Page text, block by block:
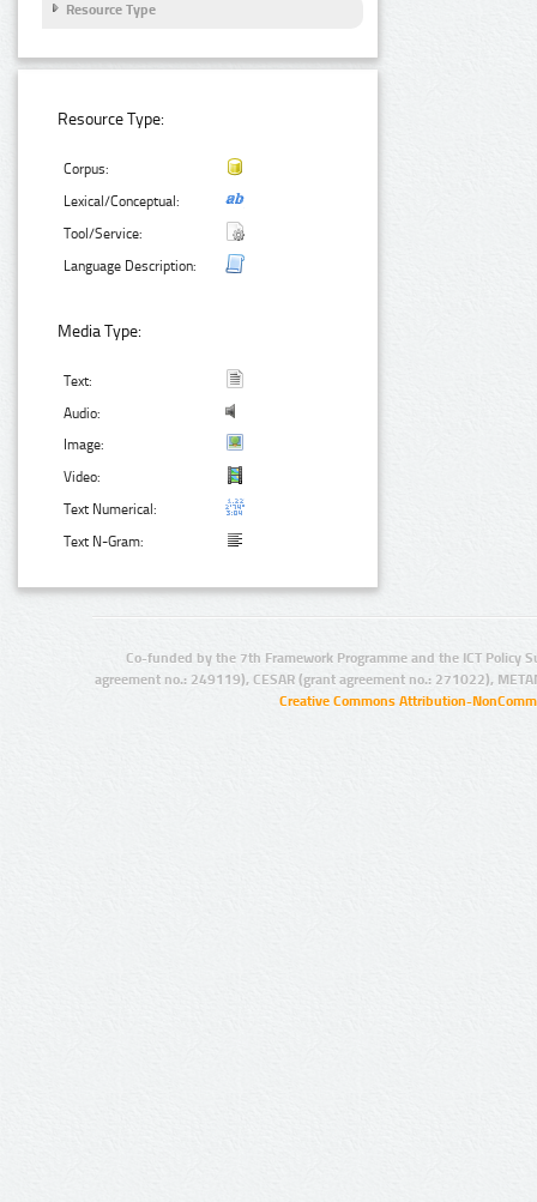
Resource Type
Resource Type:
Corpus:
Lexical/Conceptual:
Tool/Service:
Language Description:
Media Type:
Text:
Audio:
Image:
Video:
Text Numerical:
Text N-Gram:
Co-funded by the 7th Framework Programme and the ICT Policy
agreement no.: 249119), CESAR (grant agreement no.: 271022),
Creative Commons Attribution-